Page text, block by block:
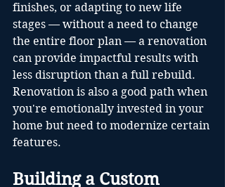
finishes, or adapting to new life
stages — without a need to change
the entire floor plan — a renovation
can provide impactful results with
less disruption than a full rebuild.
Renovation is also a good path when
you're emotionally invested in your
home but need to modernize certain
features.
Building a Custom